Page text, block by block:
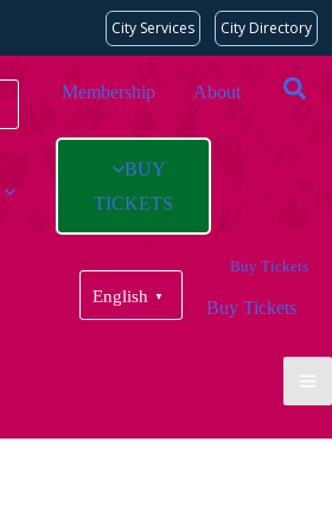
City Services City Directory
Membership About
BUY
TICKETS
English ▼
Buy Tickets
Buy Tickets